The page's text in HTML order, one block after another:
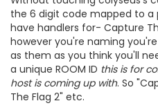
the 6 digit code mapped to a
have handlers for- Capture
however you're naming
as them as you think you'll
a unique ROOM ID this is for
host is coming up with. So
The Flag 2" etc.